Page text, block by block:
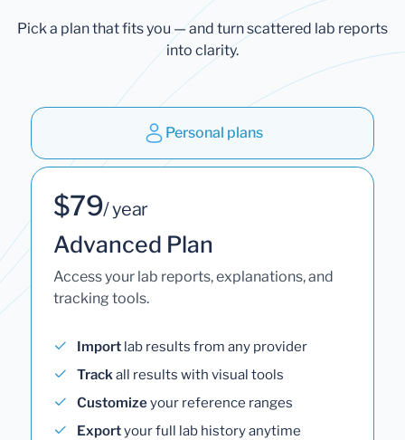
Pick a plan that fits you — and turn scattered lab reports
into clarity.
Personal plans
$79/ year
Advanced Plan
Access your lab reports, explanations, and
tracking tools.
Import lab results from any provider
Trackall results with visual tools
Customizeyour reference ranges
Exportyour full lab history anytime